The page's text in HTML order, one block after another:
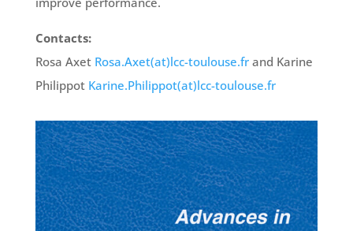
Contacts:
Rosa Axet Rosa.Axet(at)lcc-toulouse.frand Karine
Philippot Karine.Philippot(at)lcc-toulouse.fr